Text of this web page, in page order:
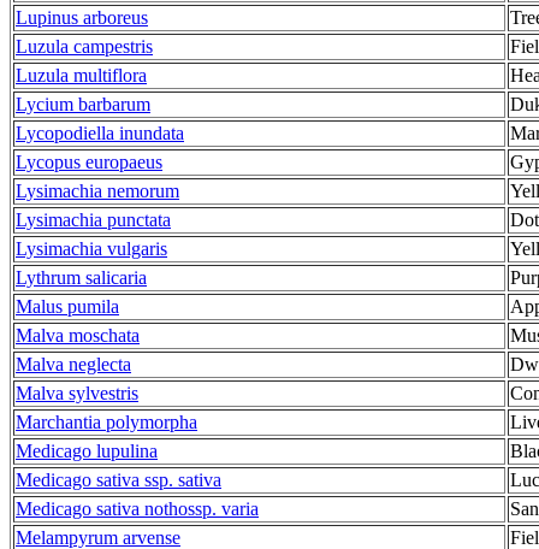
Lupinus arboreus
Luzula campestris
Luzula multiflora
Lycium barbarum
Lycopodiella inundata
Lycopus europaeus
Lysimachia nemorum
Lysimachia punctata
Lysimachia vulgaris
Lythrum salicaria
Malus pumila
Malva moschata
Malva neglecta
Malva sylvestris
Marchantia polymorpha
Medicago lupulina
Medicago sativa ssp. sativa
Medicago sativa nothossp. varia
Melampyrum arvense